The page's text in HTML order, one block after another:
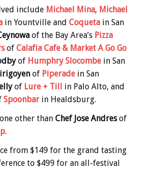
include Michael Mina, Michael
in Yountville and Coqueta in San
of the Bay Area’s Pizza
of Calafia Cafe & Market A Go Go
of Humphry Slocombe in San
of Piperade in San
of Lure + Till in Palo Alto, and
Spoonbar in Healdsburg.
other than Chef Jose Andresof
.
from $149 for the grand tasting
to $499 for an all-festival